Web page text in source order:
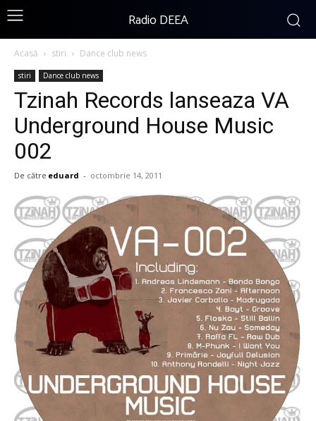
Radio DEEA
Acasă stiri Dance club news
stiri Dance club news
Tzinah Records lanseaza VA
Underground House Music
002
De către eduard - octombrie 14, 2011